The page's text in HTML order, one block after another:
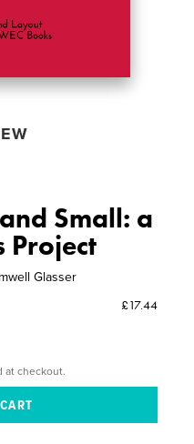
Small: a
Project
Glasser
£17.44
at checkout.